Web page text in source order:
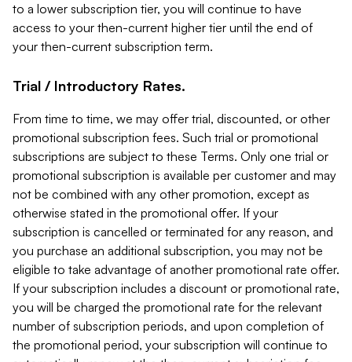
to a lower subscription tier, you will continue to have
access to your then-current higher tier until the end of
your then-current subscription term.
Trial / Introductory Rates.
From time to time, we may offer trial, discounted, or other
promotional subscription fees. Such trial or promotional
subscriptions are subject to these Terms. Only one trial or
promotional subscription is available per customer and may
not be combined with any other promotion, except as
otherwise stated in the promotional offer. If your
subscription is cancelled or terminated for any reason, and
you purchase an additional subscription, you may not be
eligible to take advantage of another promotional rate offer.
If your subscription includes a discount or promotional rate,
you will be charged the promotional rate for the relevant
number of subscription periods, and upon completion of
the promotional period, your subscription will continue to